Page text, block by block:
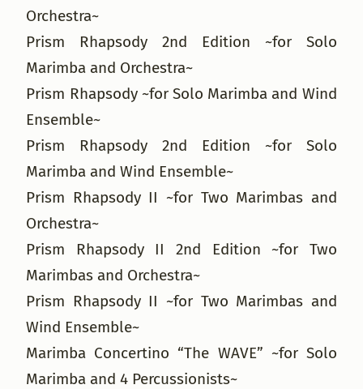
Orchestra~
Prism Rhapsody 2nd Edition ~for Solo
Marimba and Orchestra~
Prism Rhapsody ~for Solo Marimba and Wind
Ensemble~
Prism Rhapsody 2nd Edition ~for Solo
Marimba and Wind Ensemble~
Prism Rhapsody II ~for Two Marimbas and
Orchestra~
Prism Rhapsody II 2nd Edition ~for Two
Marimbas and Orchestra~
Prism Rhapsody II ~for Two Marimbas and
Wind Ensemble~
Marimba Concertino “The WAVE” ~for Solo
Marimba and 4 Percussionists~